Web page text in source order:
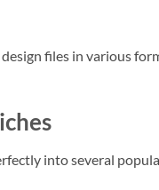
files in various
into several